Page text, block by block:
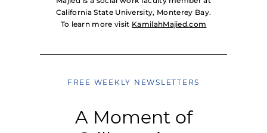
California State University, Monterey Bay.
To learn more visit KamilahMajied.com